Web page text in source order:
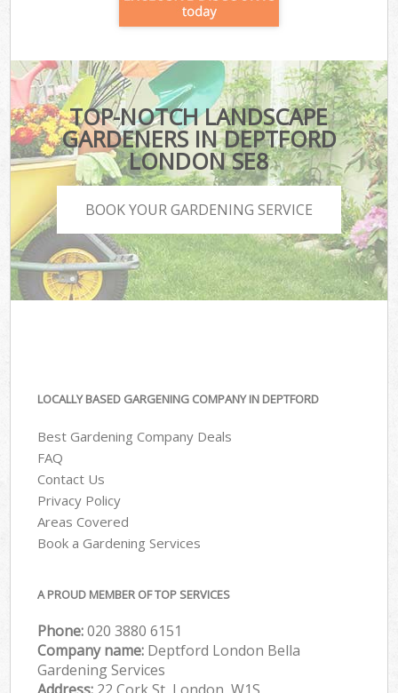
TOP-NOTCH LANDSCAPE
GARDENERS IN DEPTFORD
LONDON SE8
BOOK YOUR GARDENING SERVICE
LOCALLY BASED GARGENING COMPANY IN DEPTFORD
Best Gardening Company Deals
FAQ
Contact Us
Privacy Policy
Areas Covered
Book a Gardening Services
A PROUD MEMBER OF TOP SERVICES
Phone:‎020 3880 6151
Company name: Deptford London Bella
Gardening Services